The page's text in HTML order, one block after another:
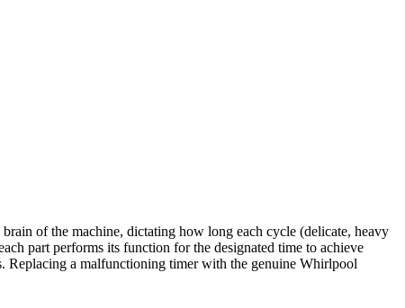
of the machine, dictating how long each cycle (delicate, heavy
part performs its function for the designated time to achieve
Replacing a malfunctioning timer with the genuine Whirlpool